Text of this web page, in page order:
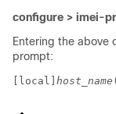
configure > imei-
Entering the above
prompt:
[local] host_name